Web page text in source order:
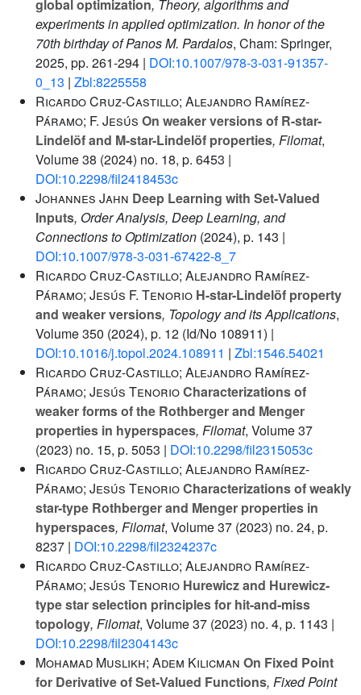
global optimization, Theory, algorithms and
experiments in applied optimization. In honor of the
70th birthday of Panos M. Pardalos, Cham: Springer,
2025, pp. 261-294 | DOI:10.1007/978-3-031-91357-
0_13 | Zbl:8225558
Ricardo Cruz-Castillo; Alejandro Ramírez-
Páramo; F. Jesús On weaker versions of R-star-
Lindelöf and M-star-Lindelöf properties, Filomat,
Volume 38 (2024) no. 18, p. 6453 |
DOI:10.2298/fil2418453c
Johannes Jahn Deep Learning with Set-Valued
Inputs, Order Analysis, Deep Learning, and
Connections to Optimization (2024), p. 143 |
DOI:10.1007/978-3-031-67422-8_7
Ricardo Cruz-Castillo; Alejandro Ramírez-
Páramo; Jesús F. Tenorio H-star-Lindelöf property
and weaker versions, Topology and its Applications,
Volume 350 (2024), p. 12 (Id/No 108911) |
DOI:10.1016/j.topol.2024.108911 | Zbl:1546.54021
Ricardo Cruz-Castillo; Alejandro Ramírez-
Páramo; Jesús TenorioCharacterizations of
weaker forms of the Rothberger and Menger
properties in hyperspaces, Filomat, Volume 37
(2023) no. 15, p. 5053 | DOI:10.2298/fil2315053c
Ricardo Cruz-Castillo; Alejandro Ramírez-
Páramo; Jesús TenorioCharacterizations of weakly
star-type Rothberger and Menger properties in
hyperspaces, Filomat, Volume 37 (2023) no. 24, p.
8237 | DOI:10.2298/fil2324237c
Ricardo Cruz-Castillo; Alejandro Ramírez-
Páramo; Jesús Tenorio Hurewicz and Hurewicz-
type star selection principles for hit-and-miss
topology, Filomat, Volume 37 (2023) no. 4, p. 1143 |
DOI:10.2298/fil2304143c
Mohamad Muslikh; Adem Kilicman On Fixed Point
for Derivative of Set-Valued Functions, Fixed Point